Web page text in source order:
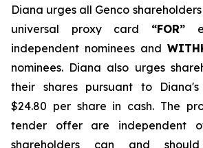
Diana urges all Genco
universal proxy card “FOR”
independent nominees and
nominees. Diana also urges
their shares pursuant to
$24.80 per share in cash. The
tender offer are independent
shareholders can and